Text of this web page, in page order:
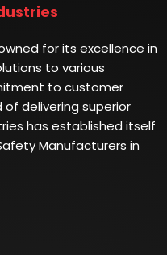
for its excellence in
to various
to customer
delivering superior
has established itself
Manufacturers in